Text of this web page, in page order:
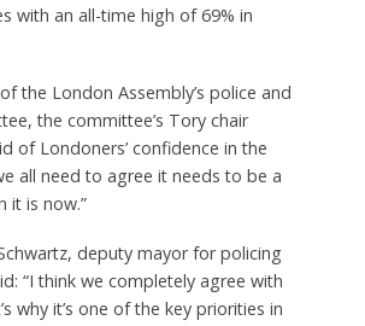
with an all-time high of 69% in
the London Assembly’s police and
the committee’s Tory chair
of Londoners’ confidence in the
all need to agree it needs to be a
it is now.”
deputy mayor for policing
“I think we completely agree with
why it’s one of the key priorities in